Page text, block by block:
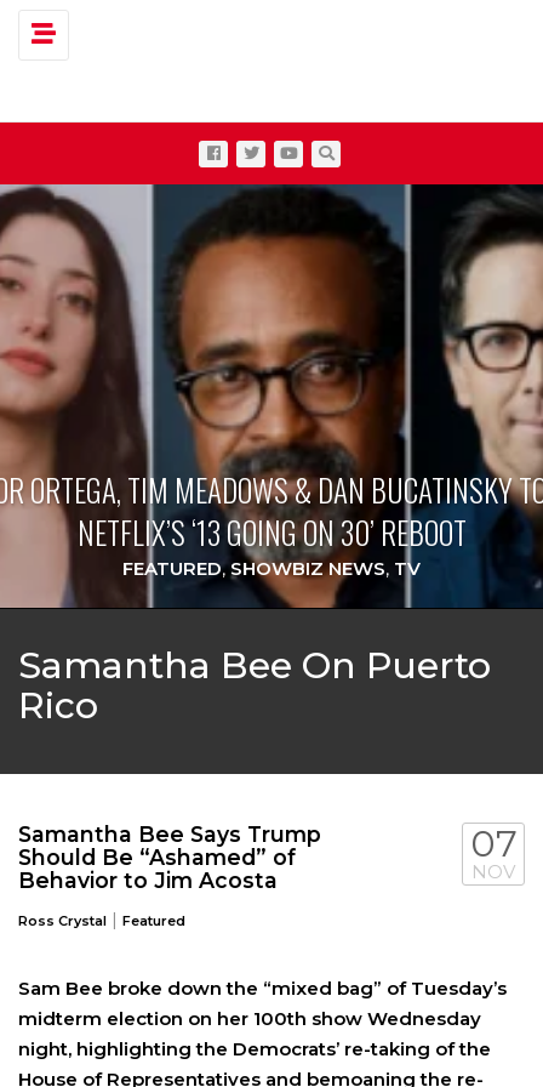
Toggle navigation
ORTEGA, TIM MEADOWS & DAN BUCATINSKY
NETFLIX’S ‘13 GOING ON 30’ REBOOT
FEATURED,SHOWBIZ NEWS, TV
Samantha Bee On Puerto
Rico
Samantha Bee Says Trump
Should Be “Ashamed” of
Behavior to Jim Acosta
Ross Crystal | Featured
07
NOV
Sam Bee broke down the “mixed bag” of Tuesday’s
midterm election on her 100th show Wednesday
night, highlighting the Democrats’ re-taking of the
House of Representatives and bemoaning the re-